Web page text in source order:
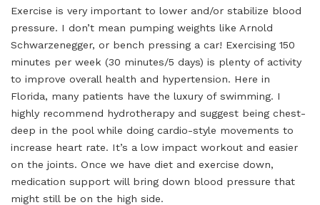
Exercise is very important to lower and/or stabilize blood
pressure. I don’t mean pumping weights like Arnold
Schwarzenegger, or bench pressing a car! Exercising 150
minutes per week (30 minutes/5 days) is plenty of activity
to improve overall health and hypertension. Here in
Florida, many patients have the luxury of swimming. I
highly recommend hydrotherapy and suggest being chest-
deep in the pool while doing cardio-style movements to
increase heart rate. It’s a low impact workout and easier
on the joints. Once we have diet and exercise down,
medication support will bring down blood pressure that
might still be on the high side.